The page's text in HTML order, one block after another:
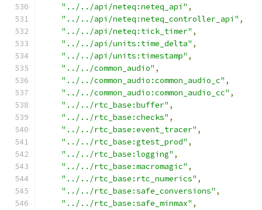
"../../api/neteq:neteq_api" ,
"../../api/neteq:neteq_controller_api" ,
"../../api/neteq:tick_timer" ,
"../../api/units:time_delta" ,
"../../api/units:timestamp" ,
"../../common_audio" ,
"../../common_audio:common_audio_c" ,
"../../common_audio:common_audio_cc" ,
"../../rtc_base:buffer" ,
"../../rtc_base:checks" ,
"../../rtc_base:event_tracer" ,
"../../rtc_base:gtest_prod" ,
"../../rtc_base:logging" ,
"../../rtc_base:macromagic" ,
"../../rtc_base:rtc_numerics" ,
"../../rtc_base:safe_conversions" ,
"../../rtc_base:safe_minmax" ,